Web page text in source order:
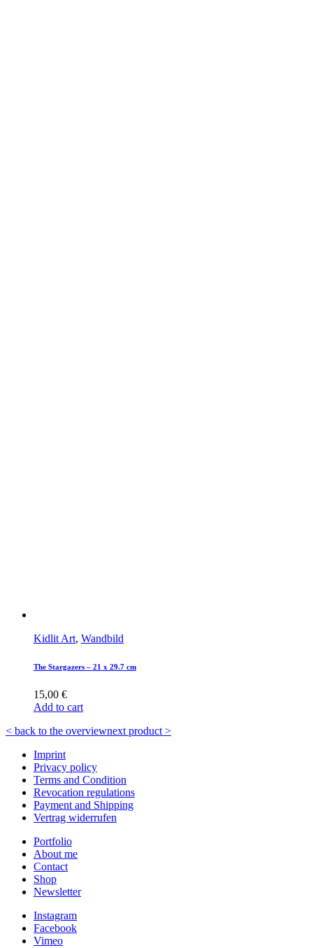
Kidlit Art, Wandbild
The Stargazers – 21 x 29.7 cm
15,00 €
Add to cart
< back to the overviewnext product >
Imprint
Privacy policy
Terms and Condition
Revocation regulations
Payment and Shipping
Vertrag widerrufen
Portfolio
About me
Contact
Shop
Newsletter
Instagram
Facebook
Vimeo